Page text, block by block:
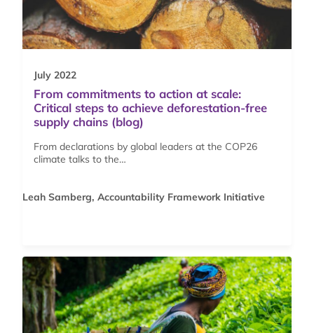
July 2022
From commitments to action at scale:
Critical steps to achieve deforestation-free
supply chains (blog)
From declarations by global leaders at the COP26
climate talks to the…
Leah Samberg, Accountability Framework Initiative